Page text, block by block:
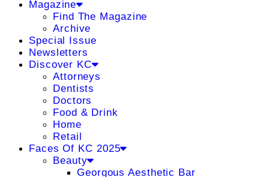
Magazine
Find The Magazine
Archive
Special Issue
Newsletters
Discover KC
Attorneys
Dentists
Doctors
Food & Drink
Home
Retail
Faces Of KC 2025
Beauty
Georgous Aesthetic Bar